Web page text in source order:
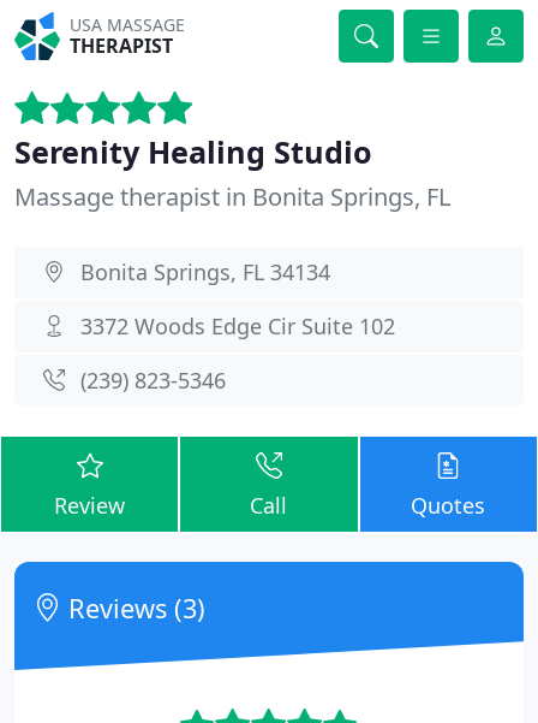
USA MASSAGE
THERAPIST
Serenity Healing Studio
Massage therapist in Bonita Springs, FL
Bonita Springs, FL 34134
3372 Woods Edge Cir Suite 102
(239) 823-5346
Review Call Quotes
Reviews (3)